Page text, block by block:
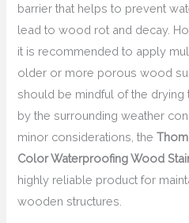
barrier that helps to prevent
lead to wood rot and decay.
it is recommended to apply
older or more porous wood
should be mindful of the drying
by the surrounding weather
minor considerations, the
Color Waterproofing Wood
highly reliable product for
wooden structures.